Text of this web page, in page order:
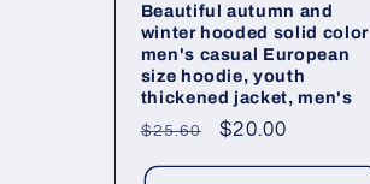
Beautiful autumn and
winter hooded solid color
men's casual European
size hoodie, youth
thickened jacket, men's
Regular
$25.60
Sale
$20.00